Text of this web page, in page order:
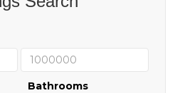
Bathrooms